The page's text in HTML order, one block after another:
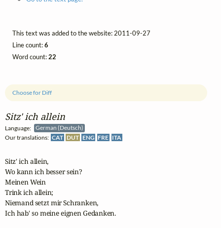
Sitz' ich allein
Language:
German (Deutsch)
Our translations: CAT DUT ENG FRE ITA
Choose for Diff
Sitz' ich allein,
Wo kann ich besser sein?
Meinen Wein
Trink ich allein;
Niemand setzt mir Schranken,
Ich hab' so meine eignen Gedanken.
This text was added to the website: 2011-09-27
Line count:6
Word count:22